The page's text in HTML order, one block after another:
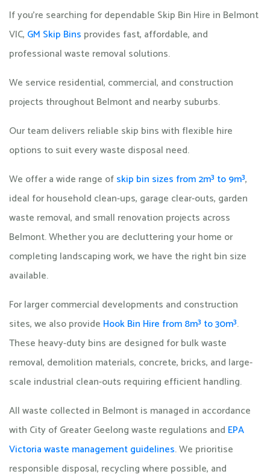
If you’re searching for dependable Skip Bin Hire in Belmont
VIC, GM Skip Bins provides fast, affordable, and
professional waste removal solutions.
We service residential, commercial, and construction
projects throughout Belmont and nearby suburbs.
Our team delivers reliable skip bins with flexible hire
options to suit every waste disposal need.
We offer a wide range ofskip bin sizes from 2m³ to 9m³,
ideal for household clean-ups, garage clear-outs, garden
waste removal, and small renovation projects across
Belmont. Whether you are decluttering your home or
completing landscaping work, we have the right bin size
available.
For larger commercial developments and construction
sites, we also provide Hook Bin Hire from 8m³ to 30m³.
These heavy-duty bins are designed for bulk waste
removal, demolition materials, concrete, bricks, and large-
scale industrial clean-outs requiring efficient handling.
All waste collected in Belmont is managed in accordance
with City of Greater Geelong waste regulations and EPA
Victoria waste management guidelines. We prioritise
responsible disposal, recycling where possible, and